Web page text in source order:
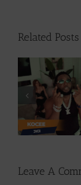
Related Posts
Leave A